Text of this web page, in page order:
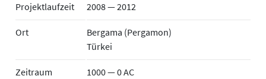
Projektlaufzeit 2008 — 2012
Ort
Bergama (Pergamon)
Türkei
Zeitraum 1000 — 0 AC